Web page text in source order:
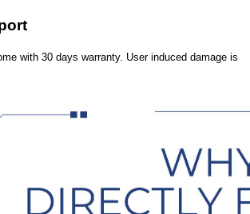
with 30 days warranty. User induced damage is